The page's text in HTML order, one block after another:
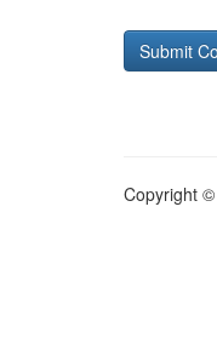
Copyright